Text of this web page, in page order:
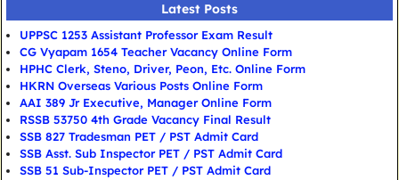
Latest Posts
UPPSC 1253 Assistant Professor Exam Result
CG Vyapam 1654 Teacher Vacancy Online Form
HPHC Clerk, Steno, Driver, Peon, Etc. Online Form
HKRN Overseas Various Posts Online Form
AAI 389 Jr Executive, Manager Online Form
RSSB 53750 4th Grade Vacancy Final Result
SSB 827 Tradesman PET / PST Admit Card
SSB Asst. Sub Inspector PET / PST Admit Card
SSB 51 Sub-Inspector PET / PST Admit Card